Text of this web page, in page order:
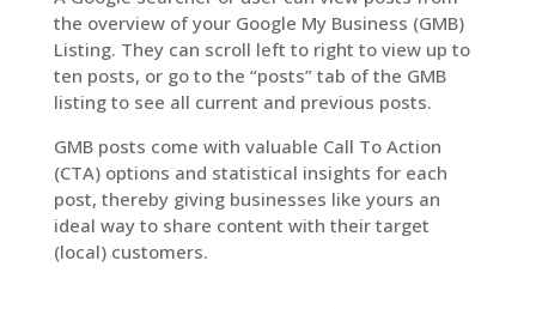
the overview of your Google My Business (GMB)
Listing. They can scroll left to right to view up to
ten posts, or go to the “posts” tab of the GMB
listing to see all current and previous posts.
GMB posts come with valuable Call To Action
(CTA) options and statistical insights for each
post, thereby giving businesses like yours an
ideal way to share content with their target
(local) customers.